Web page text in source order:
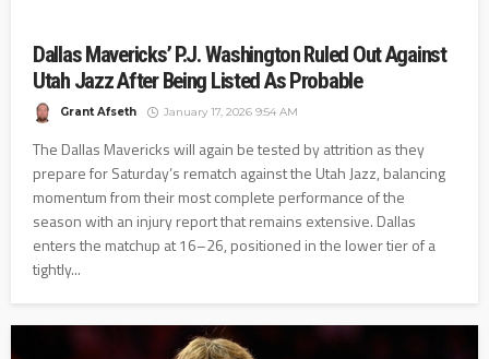
Dallas Mavericks’ P.J. Washington Ruled Out Against
Utah Jazz After Being Listed As Probable
Grant Afseth January 17, 2026 9:54 AM
The Dallas Mavericks will again be tested by attrition as they
prepare for Saturday’s rematch against the Utah Jazz, balancing
momentum from their most complete performance of the
season with an injury report that remains extensive. Dallas
enters the matchup at 16–26, positioned in the lower tier of a
tightly...